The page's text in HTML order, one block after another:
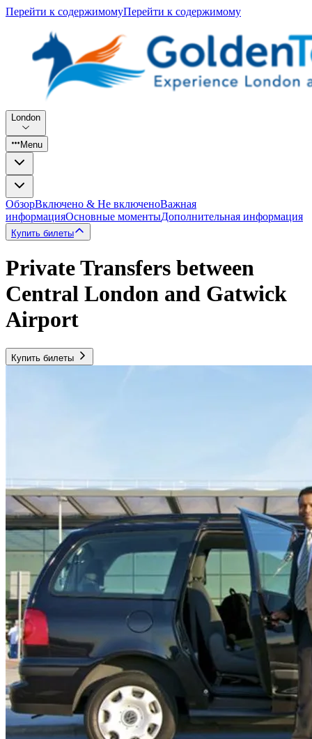
Перейти к содержимомуПерейти к содержимому
London
Menu
ОбзорВключено & Не включеноВажная
информацияОсновные моментыДополнительная информация
Купить билеты
Private Transfers between
Central London and Gatwick
Airport
Купить билеты